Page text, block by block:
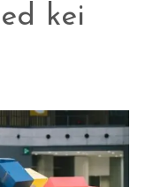
kei